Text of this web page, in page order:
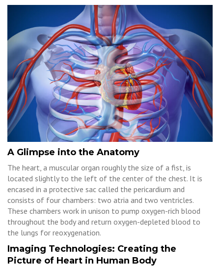
A Glimpse into the Anatomy
The heart, a muscular organ roughly the size of a fist, is
located slightly to the left of the center of the chest. It is
encased in a protective sac called the pericardium and
consists of four chambers: two atria and two ventricles.
These chambers work in unison to pump oxygen-rich blood
throughout the body and return oxygen-depleted blood to
the lungs for reoxygenation.
Imaging Technologies: Creating the
Picture of Heart in Human Body